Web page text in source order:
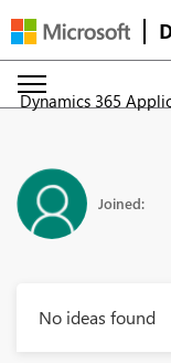
Dynamics 365
Joined:
No ideas found